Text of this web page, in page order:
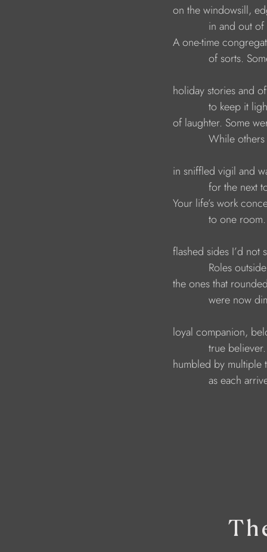
on the windowsill,
in and out of last
A one-time
of sorts. Some
holiday stories and
to keep it light,
of laughter. Some were
While others warmed
in sniffled vigil and
for the next to take
Your life’s work
to one room. In
flashed sides I’d not
Roles outside of
the ones that rounded
were now
loyal companion,
true believer. My
humbled by multiple
as each arrived and